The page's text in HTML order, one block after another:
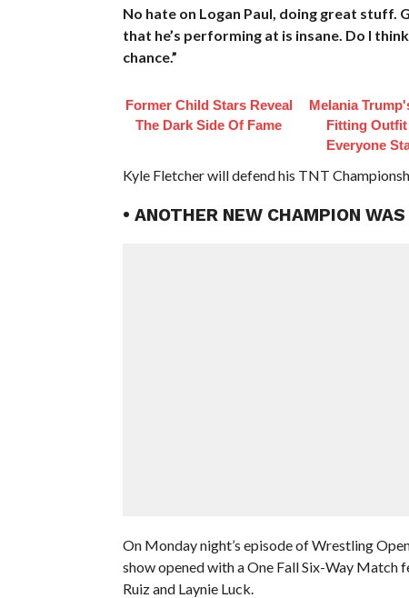
No hate on Logan Paul, doing great stuff.
that he’s performing at is insane. Do I
chance.”
Former Child Stars Reveal
The Dark Side Of Fame
Melania
Fitting Outfit
Everyone
Kyle Fletcher will defend his TNT
• ANOTHER NEW CHAMPION
On Monday night’s episode of Wrestling
show opened with a One Fall Six-Way Match
Ruiz and Laynie Luck.